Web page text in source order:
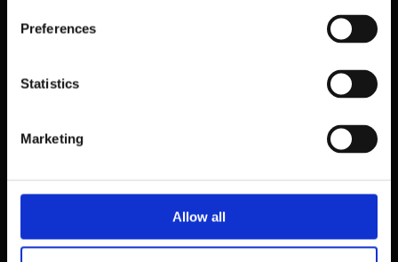
Preferences
Statistics
Marketing
Allow all
39 Dawson Street,
D02 PX20
Contact us